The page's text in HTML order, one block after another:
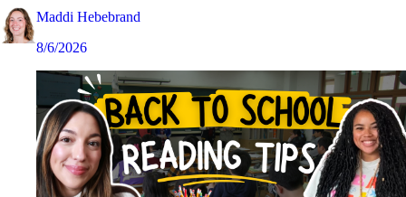
Maddi Hebebrand
8/6/2026